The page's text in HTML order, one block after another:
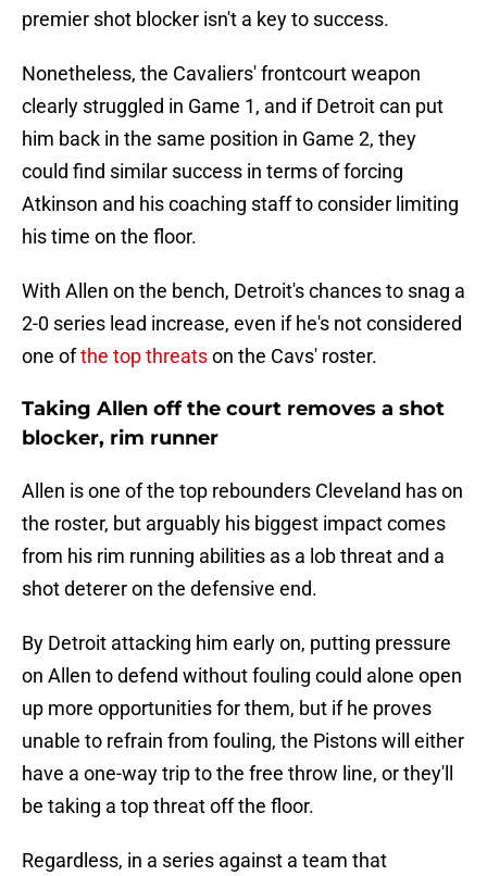
premier shot blocker isn't a key to success.
Nonetheless, the Cavaliers' frontcourt weapon
clearly struggled in Game 1, and if Detroit can put
him back in the same position in Game 2, they
could find similar success in terms of forcing
Atkinson and his coaching staff to consider limiting
his time on the floor.
With Allen on the bench, Detroit's chances to snag a
2-0 series lead increase, even if he's not considered
one ofthe top threatson the Cavs' roster.
Taking Allen off the court removes a shot
blocker, rim runner
Allen is one of the top rebounders Cleveland has on
the roster, but arguably his biggest impact comes
from his rim running abilities as a lob threat and a
shot deterer on the defensive end.
By Detroit attacking him early on, putting pressure
on Allen to defend without fouling could alone open
up more opportunities for them, but if he proves
unable to refrain from fouling, the Pistons will either
have a one-way trip to the free throw line, or they'll
be taking a top threat off the floor.
Regardless, in a series against a team that